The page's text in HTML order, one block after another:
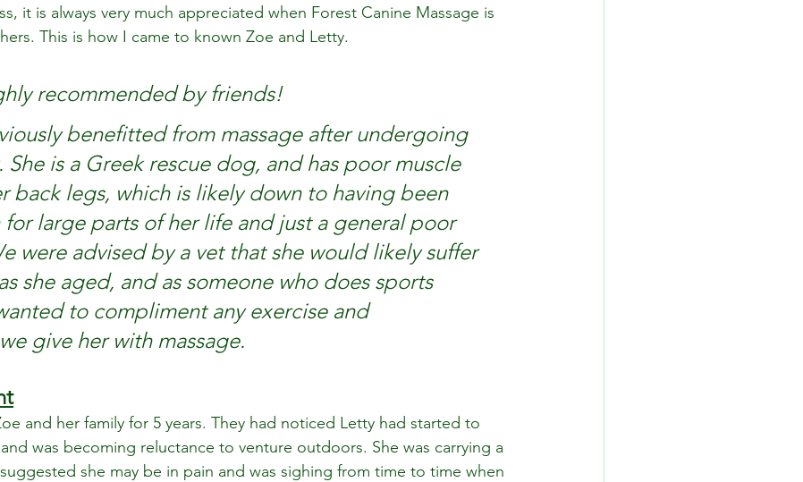
it is always very much appreciated when Forest Canine Massage is
This is how I came to known Zoe and Letty.
recommended by friends!
benefitted from massage after undergoing
She is a Greek rescue dog, and has poor muscle
back legs, which is likely down to having been
large parts of her life and just a general poor
were advised by a vet that she would likely suffer
she aged, and as someone who does sports
to compliment any exercise and
give her with massage.
and her family for 5 years. They had noticed Letty had started to
was becoming reluctance to venture outdoors. She was carrying a
she may be in pain and was sighing from time to time when